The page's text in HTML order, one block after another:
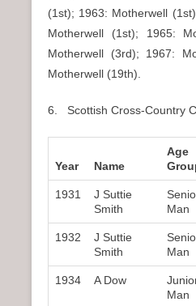
(1st); 1963: Motherwell
Motherwell (1st); 1965:
Motherwell (3rd); 1967:
Motherwell (19th).
6. Scottish Cross-Country
Year Name
Age
1931
J Suttie
Smith
Man
1932
J Suttie
Smith
Man
1934 A Dow
Man